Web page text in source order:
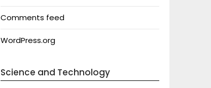
Comments feed
WordPress.org
Science and Technology